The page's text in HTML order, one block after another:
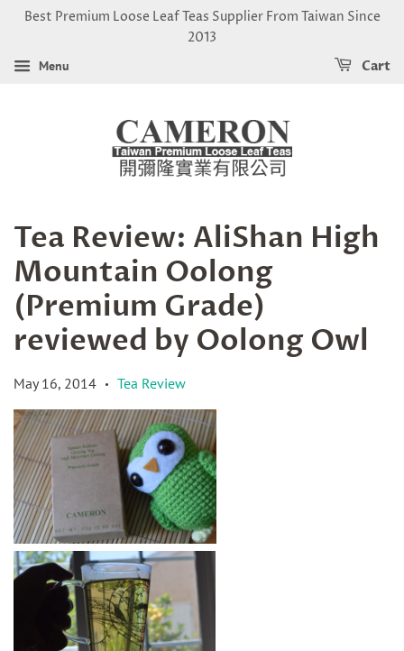
Best Premium Loose Leaf Teas Supplier From Taiwan Since
2013
Menu Cart
Tea Review: AliShan High
Mountain Oolong
(Premium Grade)
reviewed by Oolong Owl
May 16, 2014 • Tea Review